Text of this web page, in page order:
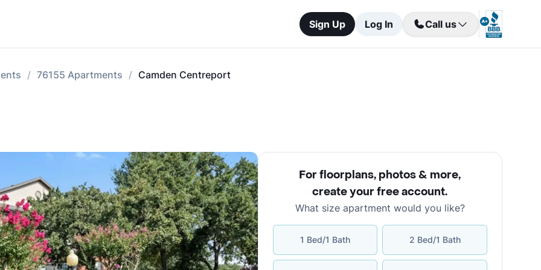
Sign Up Log In Call us
76155 Apartments Camden Centreport
For floorplans, photos & more,
create your free account.
What size apartment would you like?
1 Bed/1 Bath 2 Bed/1 Bath